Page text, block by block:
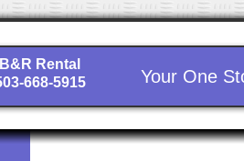
B&R Rental
668-5915
Your One